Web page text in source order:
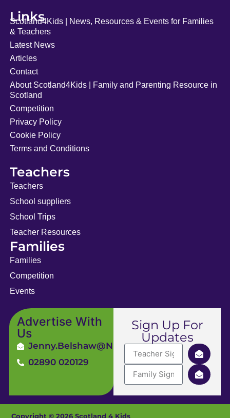
Links
Scotland4Kids | News, Resources & Events for Families
& Teachers
Latest News
Articles
Contact
About Scotland4Kids | Family and Parenting Resource in
Scotland
Competition
Privacy Policy
Cookie Policy
Terms and Conditions
Teachers
Teachers
School suppliers
School Trips
Teacher Resources
Families
Families
Competition
Events
Advertise With
Us
Jenny.Belshaw@ni4kids.com
02890 020129
Sign Up For
Updates
Copyright © 2026 Scotland 4 Kids